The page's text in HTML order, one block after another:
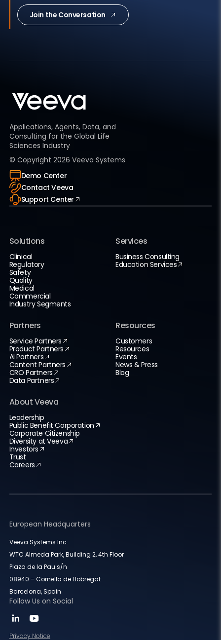
Join the Conversation
Applications, Agents, Data, and
Consulting for the Global Life
Sciences Industry
© Copyright 2026 Veeva Systems
Demo Center
Contact Veeva
Support Center
Solutions
Clinical
Regulatory
Safety
Quality
Medical
Commercial
Industry Segments
Services
Business Consulting
Education Services
Partners
Service Partners
Product Partners
AI Partners
Content Partners
CRO Partners
Data Partners
Resources
Customers
Resources
Events
News & Press
Blog
About Veeva
Leadership
Public Benefit Corporation
Corporate Citizenship
Diversity at Veeva
Investors
Trust
Careers
European Headquarters
Veeva Systems Inc.
WTC Almeda Park, Building 2, 4th Floor
Plaza de la Pau s/n
08940 – Cornella de Llobregat
Barcelona, Spain
Follow Us on Social
Privacy Notice